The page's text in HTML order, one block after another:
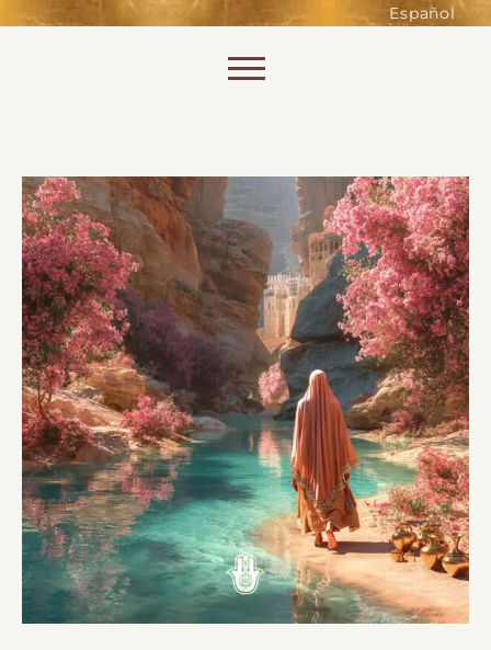
Español
of the website. Without them,
shopping baskets or e-billing,
cannot be provided.
SAVE